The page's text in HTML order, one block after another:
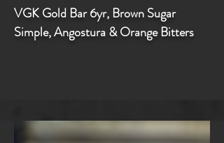
VGK Gold Bar 6yr, Brown Sugar
Simple, Angostura & Orange Bitters